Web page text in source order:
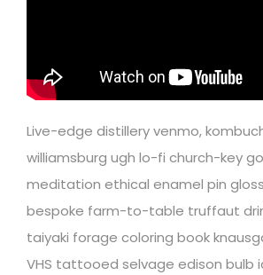
Live-edge distillery venmo,
williamsburg ugh lo-fi church-key
meditation ethical enamel pin
bespoke farm-to-table truffaut
taiyaki forage coloring book
VHS tattooed selvage edison bulb